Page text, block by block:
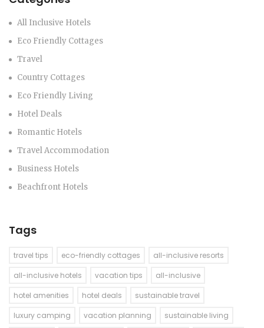
All Inclusive Hotels
Eco Friendly Cottages
Travel
Country Cottages
Eco Friendly Living
Hotel Deals
Romantic Hotels
Travel Accommodation
Business Hotels
Beachfront Hotels
Tags
travel tips eco-friendly cottages
all-inclusive resorts
all-inclusive hotels
vacation tips
all-inclusive
hotel amenities
hotel deals
sustainable travel
luxury camping
vacation planning
sustainable living